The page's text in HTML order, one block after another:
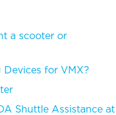
a scooter or
for VMX?
Shuttle Assistance at